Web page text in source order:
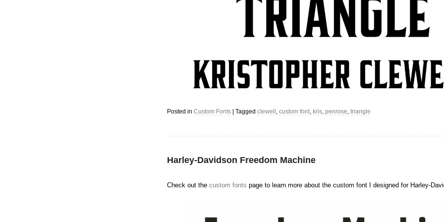
Posted in Custom Fonts |Tagged clewell ,custom font ,kris ,penrose ,triangle
Harley-Davidson Freedom Machine
Check out thecustom fonts page to learn more about the custom font I designed for Harley-